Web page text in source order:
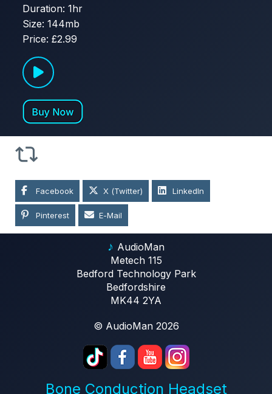
Duration: 1hr
Size: 144mb
Price: £2.99
Facebook X (Twitter) LinkedIn
Pinterest E-Mail
♪ AudioMan
Metech 115
Bedford Technology Park
Bedfordshire
MK44 2YA
© AudioMan 2026
Bone Conduction Headset